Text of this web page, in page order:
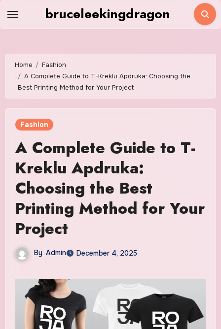
bruceleekingdragon
Home
Fashion
A Complete Guide to T-Kreklu Apdruka: Choosing the
Best Printing Method for Your Project
Fashion
A Complete Guide to T-
Kreklu Apdruka:
Choosing the Best
Printing Method for Your
Project
By Admin December 4, 2025